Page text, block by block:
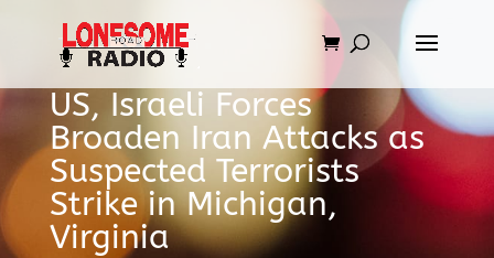
US, Israeli Forces
Broaden Iran Attacks as
Suspected Terrorists
Strike in Michigan,
Virginia